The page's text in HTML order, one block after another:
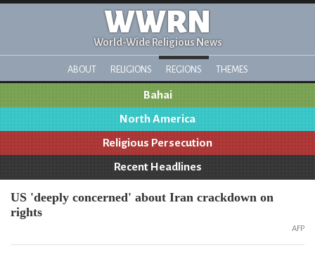
WWRN
World-Wide Religious News
ABOUT RELIGIONS REGIONS THEMES
Bahai
North America
Religious Persecution
Recent Headlines
US 'deeply concerned' about Iran crackdown on
rights
AFP